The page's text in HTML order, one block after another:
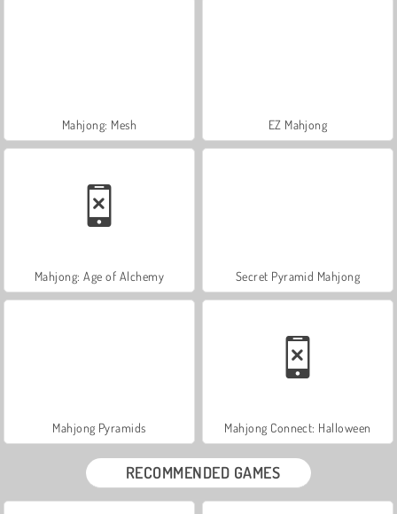
Mahjong: Mesh EZ Mahjong
Mahjong: Age of Alchemy Secret Pyramid Mahjong
Mahjong Pyramids Mahjong Connect: Halloween
RECOMMENDED GAMES